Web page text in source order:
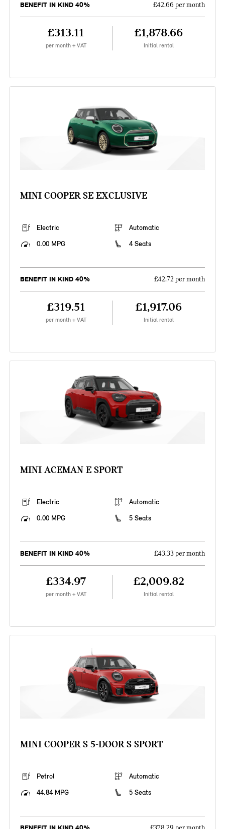
BENEFIT IN KIND 40% £42.66 per month
£313.11
per month + VAT
£1,878.66
Initial rental
MINI COOPER SE EXCLUSIVE
Electric
Automatic
0.00 MPG
4 Seats
BENEFIT IN KIND 40% £42.72 per month
£319.51
per month + VAT
£1,917.06
Initial rental
MINI ACEMAN E SPORT
Electric
Automatic
0.00 MPG
5 Seats
BENEFIT IN KIND 40% £43.33 per month
£334.97
per month + VAT
£2,009.82
Initial rental
MINI COOPER S 5-DOOR S SPORT
Petrol
Automatic
44.84 MPG
5 Seats